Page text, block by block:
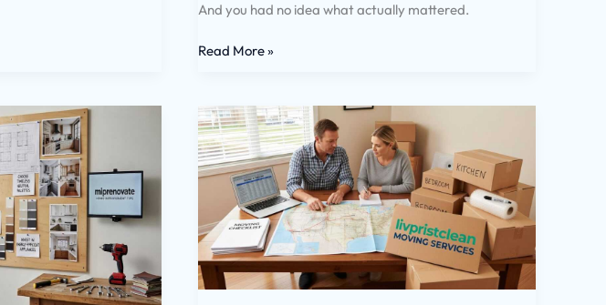
And you had no idea what actually mattered.
Read More »
How
to
Plan
for
Distance
Move
Livpristclean